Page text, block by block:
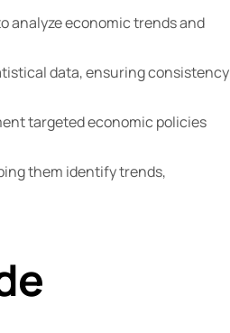
analyze economic trends and
data, ensuring consistency
targeted economic policies
them identify trends,